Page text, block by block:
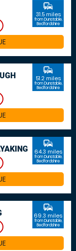
commute
31.5 miles
from Dunstable,
Bedfordshire
commute
51.2 miles
from Dunstable,
Bedfordshire
commute
64.3 miles
from Dunstable,
Bedfordshire
commute
69.3 miles
from Dunstable,
Bedfordshire